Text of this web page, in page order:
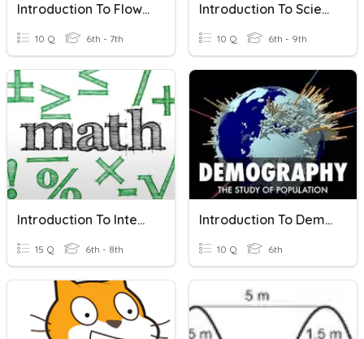
Introduction To Flowcharts
10 Q 6th - 7th
Introduction To Science
10 Q 6th - 9th
Introduction To Integers
15 Q 6th - 8th
Introduction To Demography
10 Q 6th